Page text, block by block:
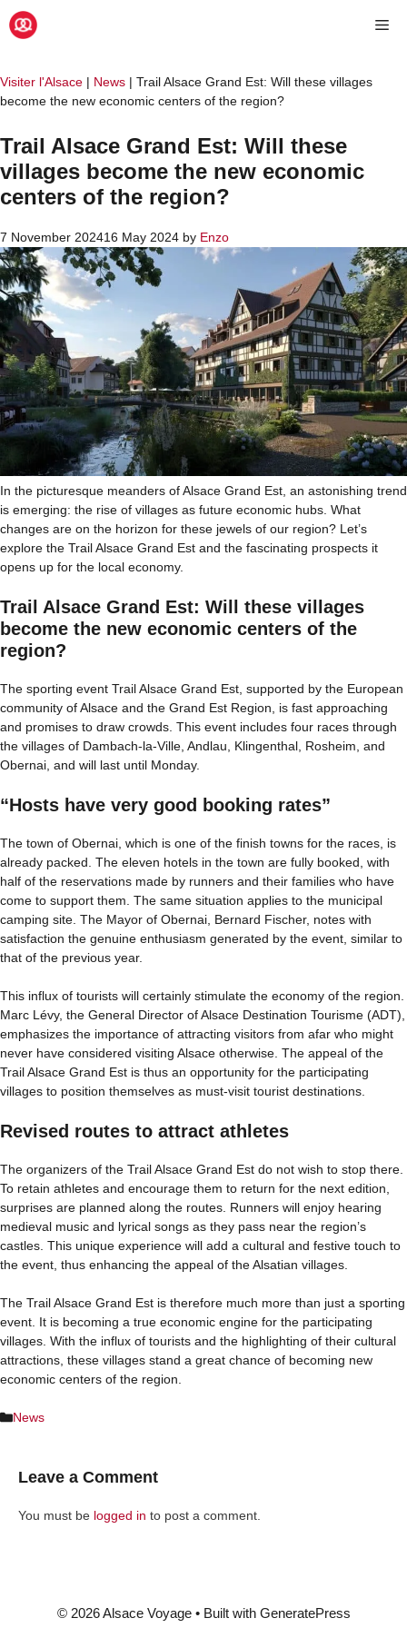
Skip
to
Visiter l'Alsace | News | Trail Alsace Grand Est: Will these villages
become the new economic centers of the region?
Trail Alsace Grand Est: Will these
villages become the new economic
centers of the region?
7 November 202416 May 2024 by Enzo
In the picturesque meanders of Alsace Grand Est, an astonishing trend
is emerging: the rise of villages as future economic hubs. What
changes are on the horizon for these jewels of our region? Let’s
explore the Trail Alsace Grand Est and the fascinating prospects it
opens up for the local economy.
Trail Alsace Grand Est: Will these villages
become the new economic centers of the
region?
The sporting event Trail Alsace Grand Est, supported by the European
community of Alsace and the Grand Est Region, is fast approaching
and promises to draw crowds. This event includes four races through
the villages of Dambach-la-Ville, Andlau, Klingenthal, Rosheim, and
Obernai, and will last until Monday.
“Hosts have very good booking rates”
The town of Obernai, which is one of the finish towns for the races, is
already packed. The eleven hotels in the town are fully booked, with
half of the reservations made by runners and their families who have
come to support them. The same situation applies to the municipal
camping site. The Mayor of Obernai, Bernard Fischer, notes with
satisfaction the genuine enthusiasm generated by the event, similar to
that of the previous year.
This influx of tourists will certainly stimulate the economy of the region.
Marc Lévy, the General Director of Alsace Destination Tourisme (ADT),
emphasizes the importance of attracting visitors from afar who might
never have considered visiting Alsace otherwise. The appeal of the
Trail Alsace Grand Est is thus an opportunity for the participating
villages to position themselves as must-visit tourist destinations.
Revised routes to attract athletes
The organizers of the Trail Alsace Grand Est do not wish to stop there.
To retain athletes and encourage them to return for the next edition,
surprises are planned along the routes. Runners will enjoy hearing
medieval music and lyrical songs as they pass near the region’s
castles. This unique experience will add a cultural and festive touch to
the event, thus enhancing the appeal of the Alsatian villages.
The Trail Alsace Grand Est is therefore much more than just a sporting
event. It is becoming a true economic engine for the participating
villages. With the influx of tourists and the highlighting of their cultural
attractions, these villages stand a great chance of becoming new
economic centers of the region.
Categories
News
Leave a Comment
You must be logged in to post a comment.
© 2026 Alsace Voyage• Built with GeneratePress